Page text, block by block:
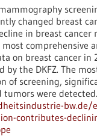
changed breast
in breast cancer
comprehensive
on breast cancer in
by the DKFZ. The
of screening,
tumors were detected.
bw.de/
contributes-